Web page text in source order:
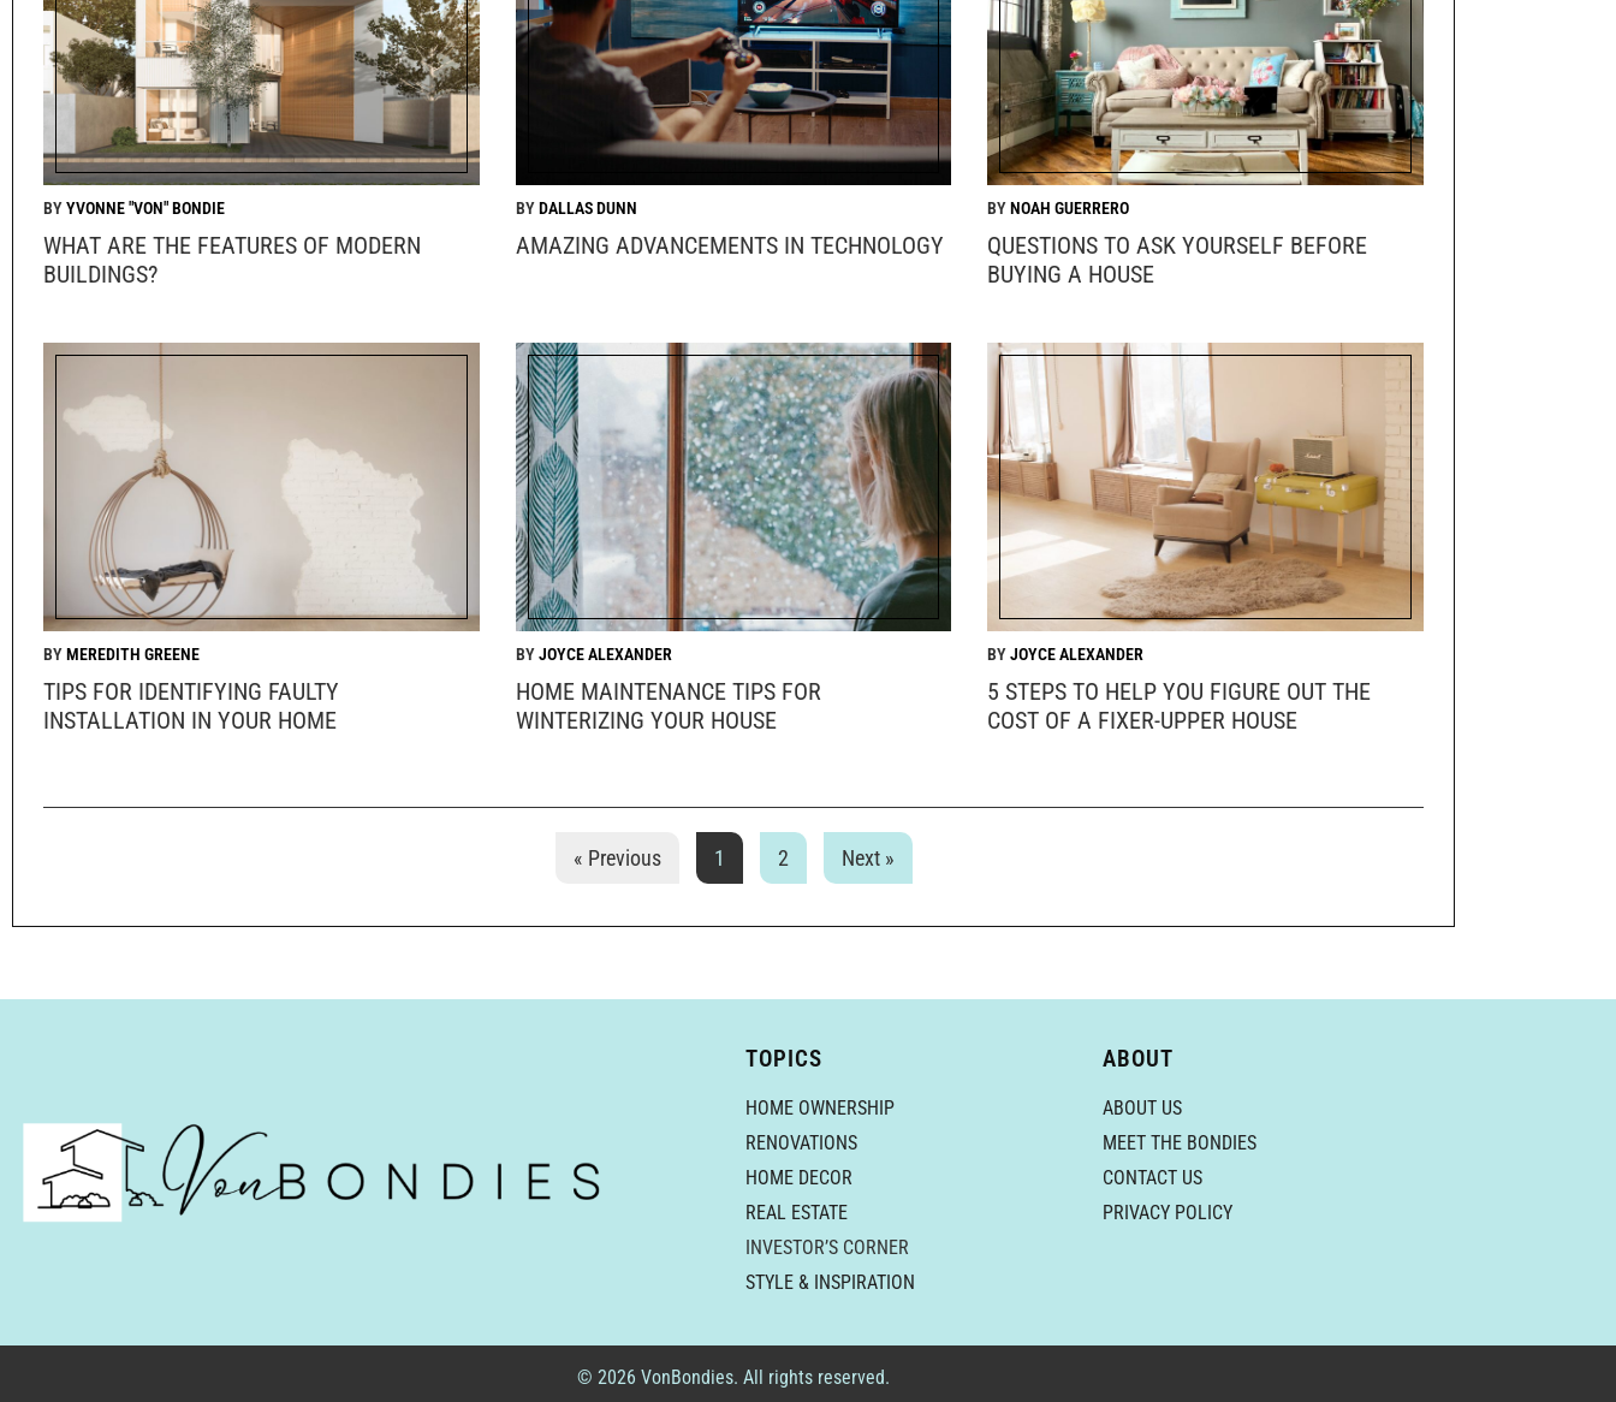
WHAT ARE THE FEATURES OF MODERN
BUILDINGS?
YVONNE "VON" BONDIE
AMAZING ADVANCEMENTS IN TECHNOLOGY
DALLAS DUNN
QUESTIONS TO ASK YOURSELF BEFORE
BUYING A HOUSE
NOAH GUERRERO
TIPS FOR IDENTIFYING FAULTY
INSTALLATION IN YOUR HOME
MEREDITH GREENE
HOME MAINTENANCE TIPS FOR
WINTERIZING YOUR HOUSE
JOYCE ALEXANDER
5 STEPS TO HELP YOU FIGURE OUT THE
COST OF A FIXER-UPPER HOUSE
JOYCE ALEXANDER
« Previous 1 2 Next »
TOPICS
HOME OWNERSHIP
RENOVATIONS
HOME DECOR
REAL ESTATE
INVESTOR’S CORNER
STYLE & INSPIRATION
ABOUT
ABOUT US
MEET THE BONDIES
CONTACT US
PRIVACY POLICY
© 2026 VonBondies. All rights reserved.